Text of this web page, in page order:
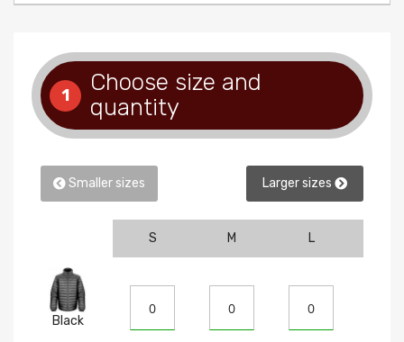
1
Choose size and
quantity
Smaller sizes Larger sizes
S M L
Black